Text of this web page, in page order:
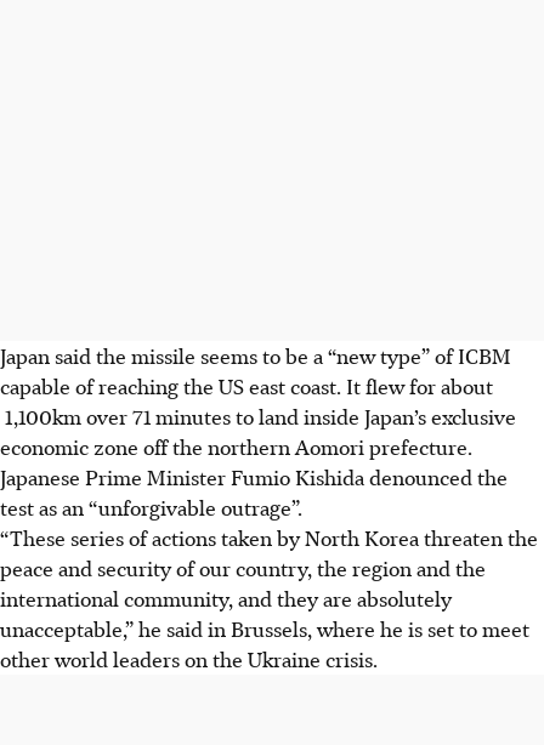
Japan said the missile seems to be a “new type” of ICBM
capable of reaching the US east coast. It flew for about
1,100km over 71 minutes to land inside Japan’s exclusive
economic zone off the northern Aomori prefecture.
Japanese Prime Minister Fumio Kishida denounced the
test as an “unforgivable outrage”.
“These series of actions taken by North Korea threaten the
peace and security of our country, the region and the
international community, and they are absolutely
unacceptable,” he said in Brussels, where he is set to meet
other world leaders on the Ukraine crisis.